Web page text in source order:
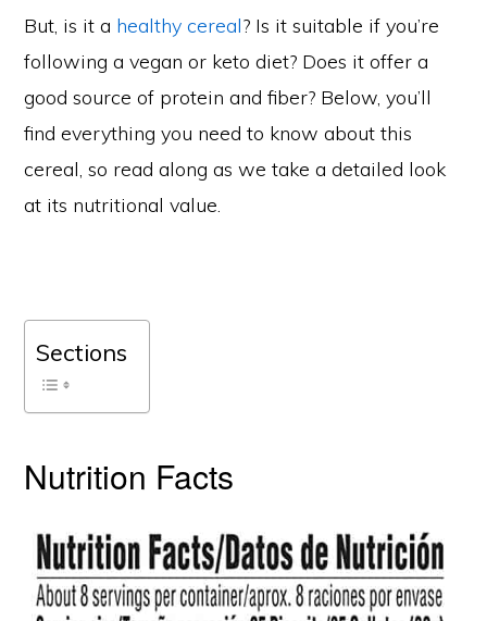
But, is it a healthy cereal? Is it suitable if you’re
following a vegan or keto diet? Does it offer a
good source of protein and fiber? Below, you’ll
find everything you need to know about this
cereal, so read along as we take a detailed look
at its nutritional value.
Sections
Nutrition Facts